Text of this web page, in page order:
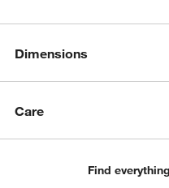
Dimensions
Care
Find